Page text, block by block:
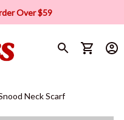
Over $59
Neck Scarf